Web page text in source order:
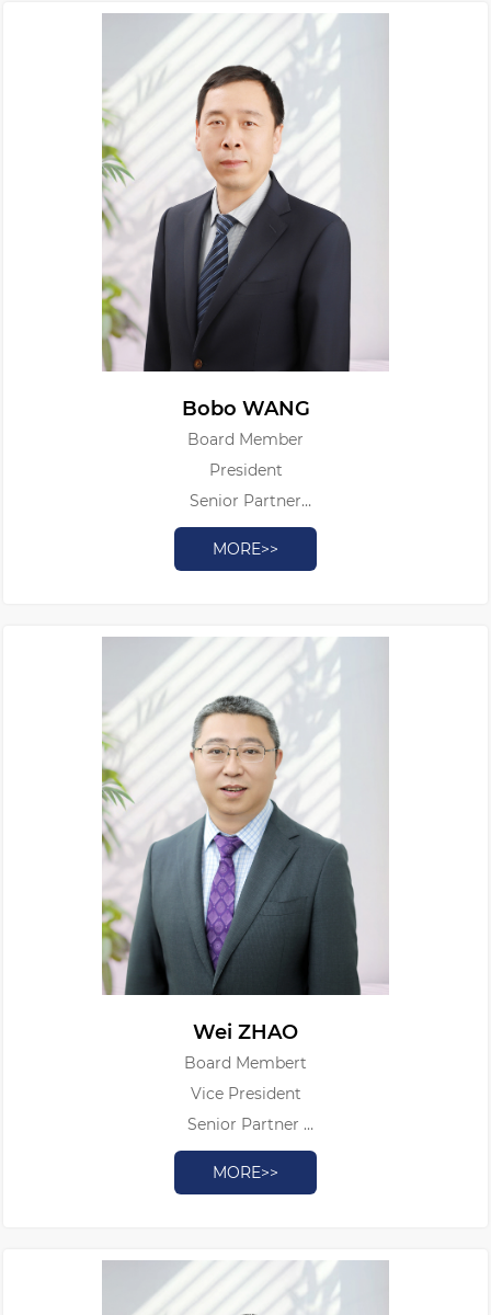
Bobo WANG
Board Member
President
Senior Partner
Patent Attorney
Authorized Patent Litigator
MORE>>
Wei ZHAO
Board Membert
Vice President
Senior Partner
Patent Attorney
Authorized Patent Litigator
MORE>>